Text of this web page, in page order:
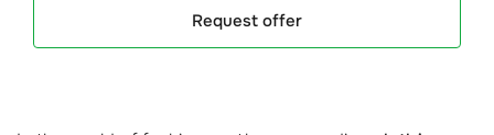
Request offer